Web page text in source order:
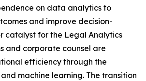
on data analytics to
and improve decision-
catalyst for the Legal Analytics
and corporate counsel are
efficiency through the
machine learning. The transition